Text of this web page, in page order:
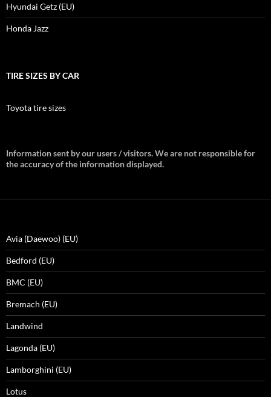
Hyundai Getz (EU)
Honda Jazz
TIRE SIZES BY CAR
Toyota tire sizes
Information sent by our users / visitors. We are not responsible for
the accuracy of the information displayed.
Avia (Daewoo) (EU)
Bedford (EU)
BMC (EU)
Bremach (EU)
Landwind
Lagonda (EU)
Lamborghini (EU)
Lotus